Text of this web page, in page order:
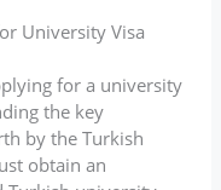
University Visa
for a university
the key
by the Turkish
obtain an